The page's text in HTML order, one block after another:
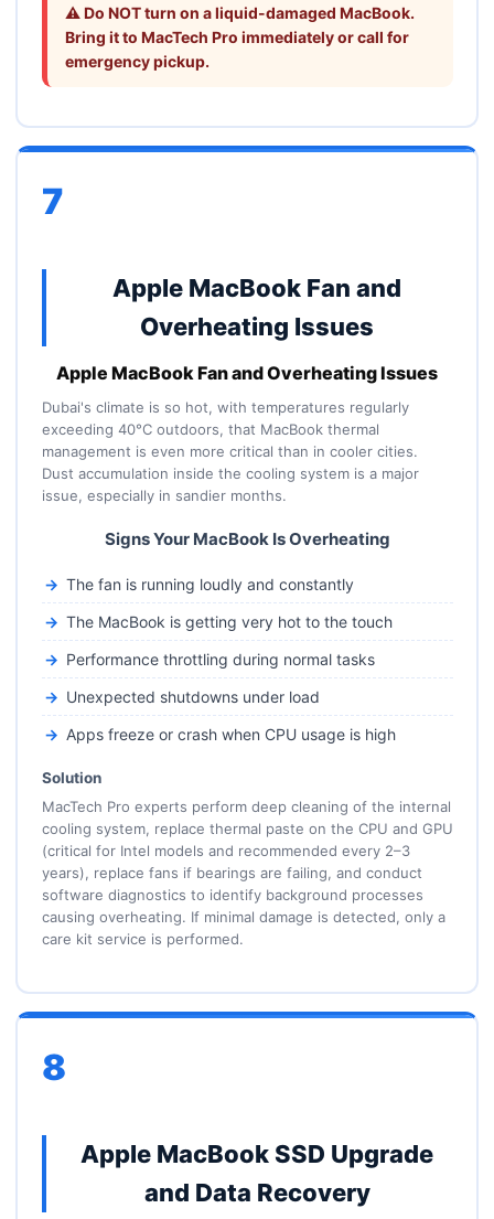
⚠️ Do NOT turn on a liquid-damaged MacBook.
Bring it to MacTech Pro immediately or call for
emergency pickup.
7
Apple MacBook Fan and
Overheating Issues
Apple MacBook Fan and Overheating Issues
Dubai's climate is so hot, with temperatures regularly
exceeding 40°C outdoors, that MacBook thermal
management is even more critical than in cooler cities.
Dust accumulation inside the cooling system is a major
issue, especially in sandier months.
Signs Your MacBook Is Overheating
The fan is running loudly and constantly
The MacBook is getting very hot to the touch
Performance throttling during normal tasks
Unexpected shutdowns under load
Apps freeze or crash when CPU usage is high
Solution
MacTech Pro experts perform deep cleaning of the internal
cooling system, replace thermal paste on the CPU and GPU
(critical for Intel models and recommended every 2–3
years), replace fans if bearings are failing, and conduct
software diagnostics to identify background processes
causing overheating. If minimal damage is detected, only a
care kit service is performed.
8
Apple MacBook SSD Upgrade
and Data Recovery